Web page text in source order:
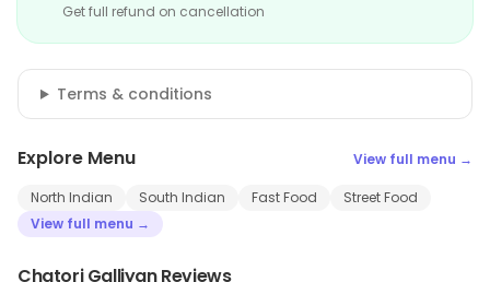
Get full refund on cancellation
Terms & conditions
Explore Menu View full menu →
North Indian South Indian Fast Food
Street Food
View full menu →
Chatori Galliyan Reviews